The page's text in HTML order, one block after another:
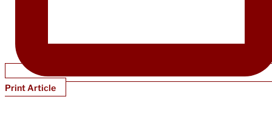
Print Article